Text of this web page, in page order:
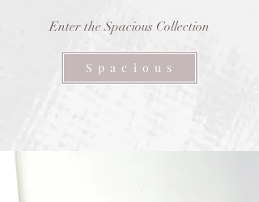
Enter the Spacious Collection
S p a c i o u s